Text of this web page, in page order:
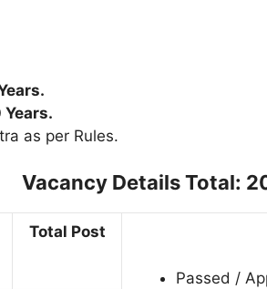
Years.
as per Rules.
Vacancy Details Total:
Total Post
Passed /